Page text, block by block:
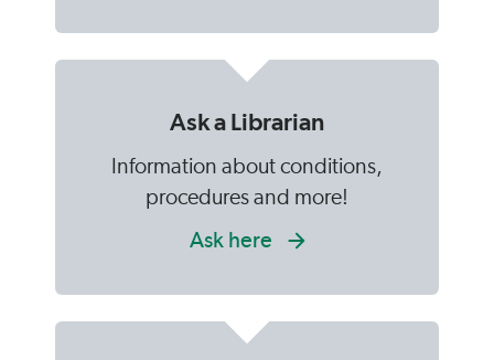
Ask a Librarian
Information about conditions,
procedures and more!
Ask here